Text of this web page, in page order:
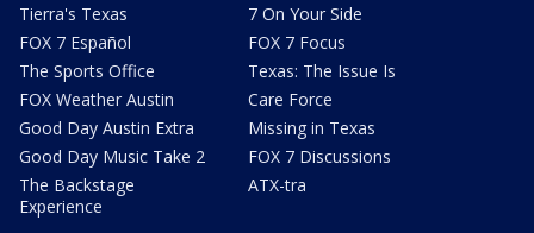
Tierra's Texas
FOX 7 Español
The Sports Office
FOX Weather Austin
Good Day Austin Extra
Good Day Music Take 2
The Backstage
Experience
7 On Your Side
FOX 7 Focus
Texas: The Issue Is
Care Force
Missing in Texas
FOX 7 Discussions
ATX-tra